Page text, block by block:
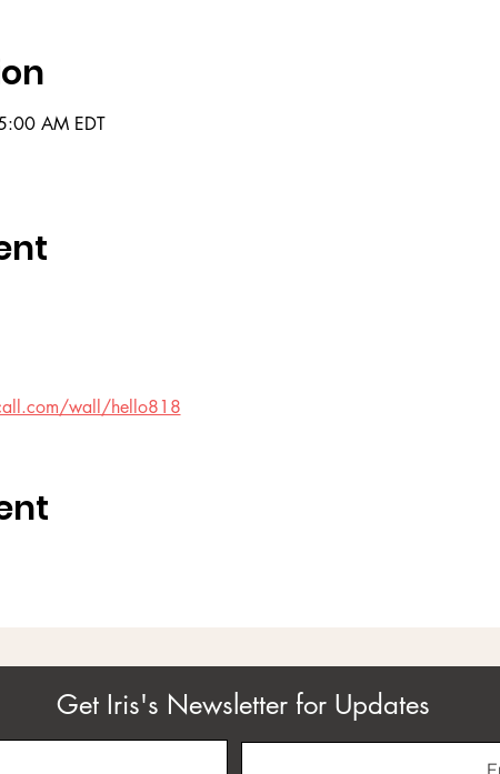
AM EDT
wall/hello818
Get Iris's Newsletter for Updates